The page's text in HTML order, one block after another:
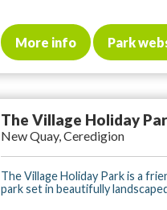
More info Park
The Village Holiday
New Quay, Ceredigion
The Village Holiday Park is a
park set in beautifully